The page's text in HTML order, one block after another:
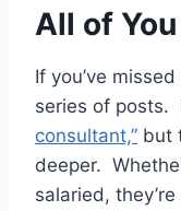
All of
If you’ve
series of posts.
consultant,” but
deeper.
salaried,